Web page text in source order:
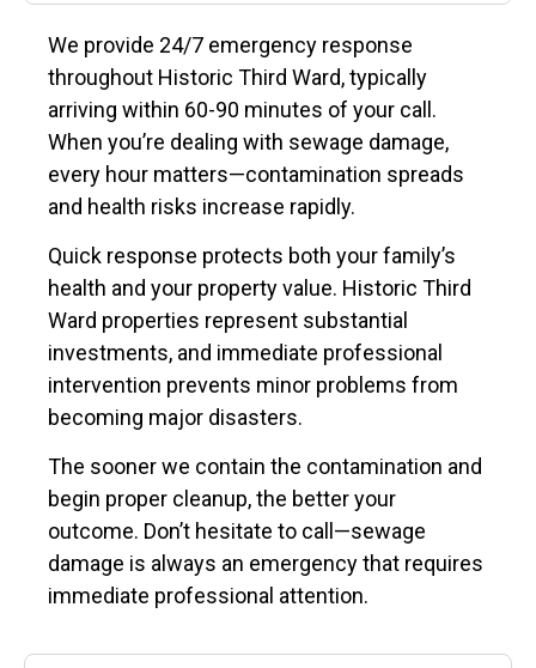
We provide 24/7 emergency response
throughout Historic Third Ward, typically
arriving within 60-90 minutes of your call.
When you’re dealing with sewage damage,
every hour matters—contamination spreads
and health risks increase rapidly.
Quick response protects both your family’s
health and your property value. Historic Third
Ward properties represent substantial
investments, and immediate professional
intervention prevents minor problems from
becoming major disasters.
The sooner we contain the contamination and
begin proper cleanup, the better your
outcome. Don’t hesitate to call—sewage
damage is always an emergency that requires
immediate professional attention.